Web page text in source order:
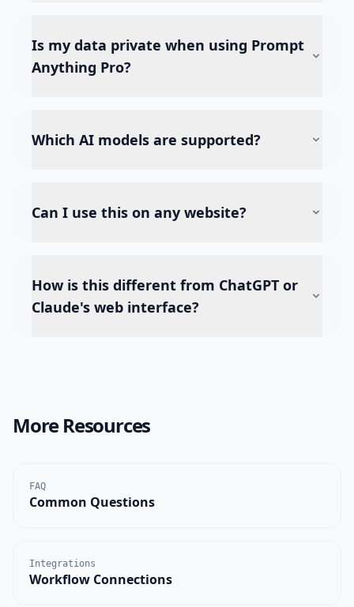
Is my data private when using Prompt
Anything Pro?
Which AI models are supported?
Can I use this on any website?
How is this different from ChatGPT or
Claude's web interface?
More Resources
FAQ
Common Questions
Integrations
Workflow Connections